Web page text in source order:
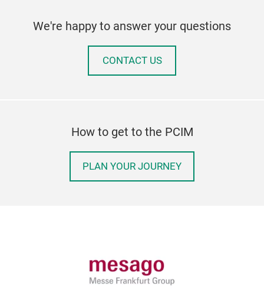
We're happy to answer your questions
CONTACT US
How to get to the PCIM
PLAN YOUR JOURNEY